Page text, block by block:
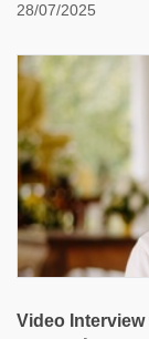
28/07/2025
Video